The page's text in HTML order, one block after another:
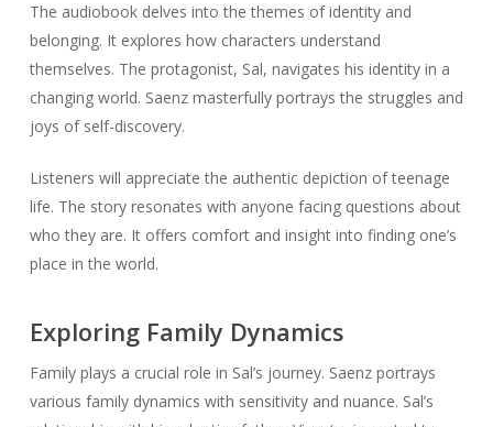
The audiobook delves into the themes of identity and
belonging. It explores how characters understand
themselves. The protagonist, Sal, navigates his identity in a
changing world. Saenz masterfully portrays the struggles and
joys of self-discovery.
Listeners will appreciate the authentic depiction of teenage
life. The story resonates with anyone facing questions about
who they are. It offers comfort and insight into finding one’s
place in the world.
Exploring Family Dynamics
Family plays a crucial role in Sal’s journey. Saenz portrays
various family dynamics with sensitivity and nuance. Sal’s